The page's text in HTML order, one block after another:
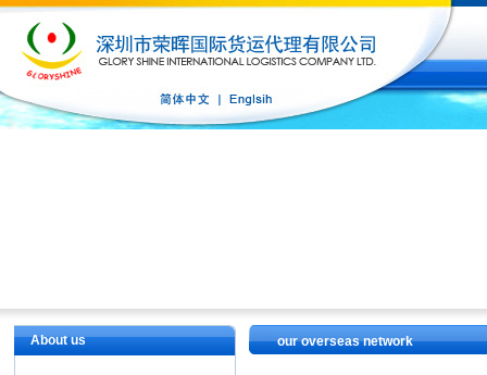
About us our overseas network